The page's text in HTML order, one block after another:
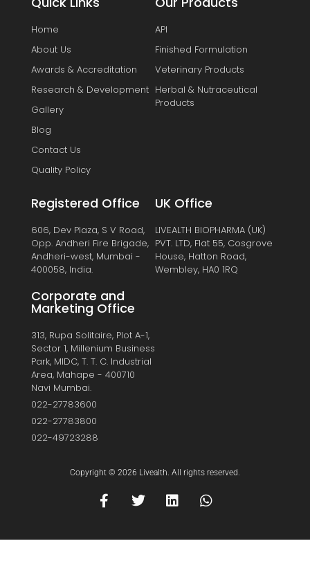
Home
About Us
Awards & Accreditation
Research & Development
Gallery
Blog
Contact Us
Quality Policy
API
Finished Formulation
Veterinary Products
Herbal & Nutraceutical
Products
Registered Office
606, Dev Plaza, S V Road,
Opp. Andheri Fire Brigade,
Andheri-west, Mumbai -
400058, India.
Corporate and
Marketing Office
313, Rupa Solitaire, Plot A-1,
Sector 1, Millenium Business
Park, MIDC, T. T. C. Industrial
Area, Mahape - 400710
Navi Mumbai.
022-27783600
022-27783800
022-49723288
UK Office
LIVEALTH BIOPHARMA (UK)
PVT. LTD, Flat 55, Cosgrove
House, Hatton Road,
Wembley, HA0 1RQ
Copyright © 2026 Livealth. All rights reserved.